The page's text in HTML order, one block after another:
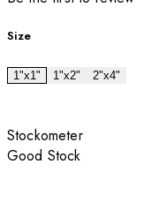
Size
1"x1" 1"x2" 2"x4"
Stockometer
Good Stock